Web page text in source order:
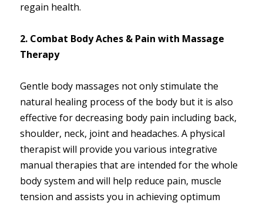
regain health.
2. Combat Body Aches & Pain with Massage
Therapy
Gentle body massages not only stimulate the
natural healing process of the body but it is also
effective for decreasing body pain including back,
shoulder, neck, joint and headaches. A physical
therapist will provide you various integrative
manual therapies that are intended for the whole
body system and will help reduce pain, muscle
tension and assists you in achieving optimum